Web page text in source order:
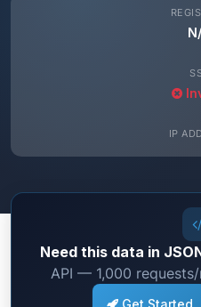
IP
Need this data in
API — 1,000
Get Started